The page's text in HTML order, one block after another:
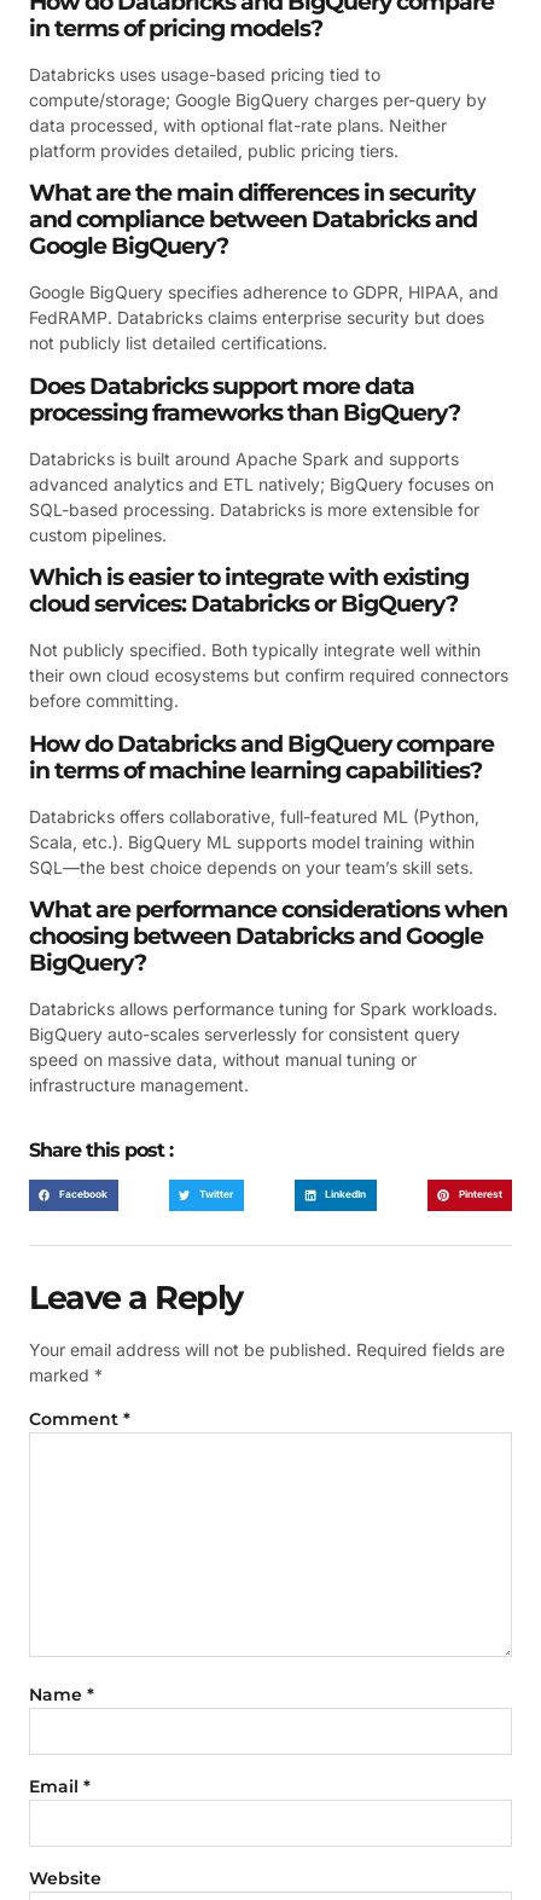
in terms of pricing models?
Databricks uses usage-based pricing tied to
compute/storage; Google BigQuery charges per-query by
data processed, with optional flat-rate plans. Neither
platform provides detailed, public pricing tiers.
What are the main differences in security
and compliance between Databricks and
Google BigQuery?
Google BigQuery specifies adherence to GDPR, HIPAA, and
FedRAMP. Databricks claims enterprise security but does
not publicly list detailed certifications.
Does Databricks support more data
processing frameworks than BigQuery?
Databricks is built around Apache Spark and supports
advanced analytics and ETL natively; BigQuery focuses on
SQL-based processing. Databricks is more extensible for
custom pipelines.
Which is easier to integrate with existing
cloud services: Databricks or BigQuery?
Not publicly specified. Both typically integrate well within
their own cloud ecosystems but confirm required connectors
before committing.
How do Databricks and BigQuery compare
in terms of machine learning capabilities?
Databricks offers collaborative, full-featured ML (Python,
Scala, etc.). BigQuery ML supports model training within
SQL—the best choice depends on your team’s skill sets.
What are performance considerations when
choosing between Databricks and Google
BigQuery?
Databricks allows performance tuning for Spark workloads.
BigQuery auto-scales serverlessly for consistent query
speed on massive data, without manual tuning or
infrastructure management.
Share this post :
Facebook Twitter LinkedIn Pinterest
Leave a Reply
Your email address will not be published. Required fields are
marked *
Comment *
Name *
Email *
Website